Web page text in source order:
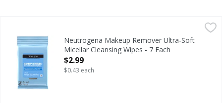
Neutrogena Makeup Remover Ultra-Soft Micellar
Makeup Remover Ultra-Soft Micellar Cleansing Wipes
Neutrogena Makeup Remover Ultra-Soft
Micellar Cleansing Wipes - 7 Each
Open Product Description
$2.99
$0.43 each